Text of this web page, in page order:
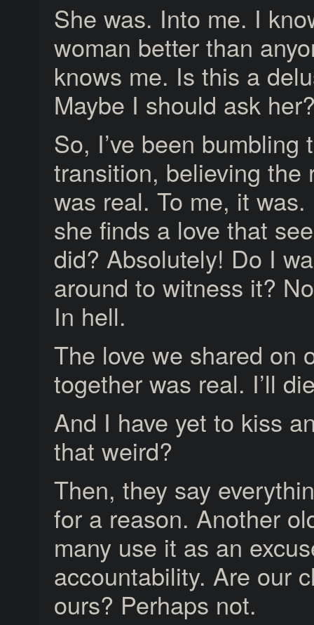
She was. Into me. I
woman better than
knows me. Is this a
Maybe I should ask
So, I’ve been bumbling
transition, believing the
was real. To me, it
she finds a love that
did? Absolutely! Do I
around to witness it?
In hell.
The love we shared on
together was real. I’ll
And I have yet to kiss
that weird?
Then, they say
for a reason. Another
many use it as an
accountability. Are our
ours? Perhaps not.